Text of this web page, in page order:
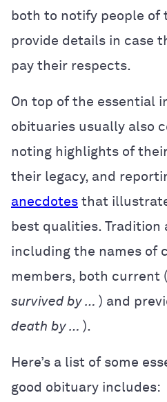
both to notify people of
provide details in case
pay their respects.
On top of the essential
obituaries usually also
noting highlights of
their legacy, and
anecdotes that
best qualities. Tradition
including the names of
members, both current (
survived by … ) and
death by … ).
Here’s a list of some
good obituary includes: